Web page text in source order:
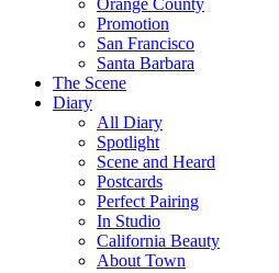
Orange County
Promotion
San Francisco
Santa Barbara
The Scene
Diary
All Diary
Spotlight
Scene and Heard
Postcards
Perfect Pairing
In Studio
California Beauty
About Town